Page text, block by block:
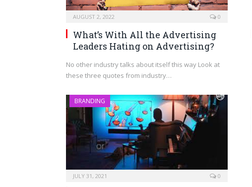
AUGUST 2, 2022 0
What’s With All the Advertising
Leaders Hating on Advertising?
No other industry talks about itself this way Look at
these three quotes from industry…
BRANDING
JULY 31, 2021 0